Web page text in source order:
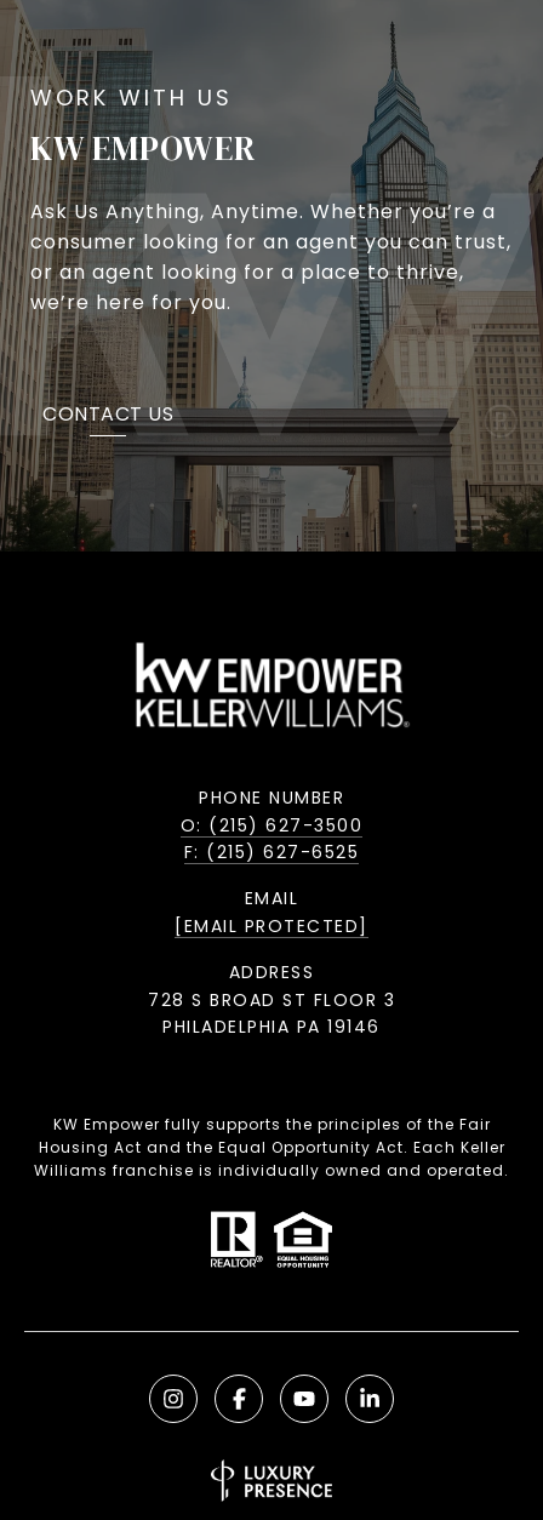
KW EMPOWER
Ask Us Anything, Anytime. Whether you’re a
consumer looking for an agent you can trust,
or an agent looking for a place to thrive,
we’re here for you.
CONTACT US
PHONE NUMBER
O: (215) 627-3500
F: (215) 627-6525
EMAIL
[EMAIL PROTECTED]
ADDRESS
728 S BROAD ST FLOOR 3
PHILADELPHIA PA 19146
KW Empower fully supports the principles of the Fair
Housing Act and the Equal Opportunity Act. Each Keller
Williams franchise is individually owned and operated.